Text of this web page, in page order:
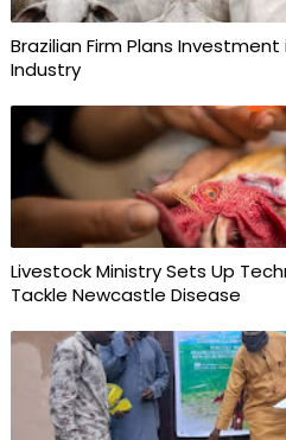
Brazilian Firm Plans
Industry
Livestock Ministry Sets Up
Tackle Newcastle Disease